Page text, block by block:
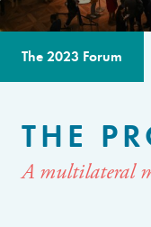
The 2023 Forum
THE
A multilateral